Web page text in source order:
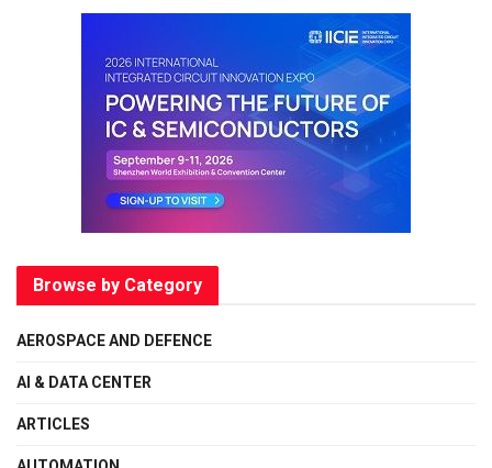
Browse by Category
AEROSPACE AND DEFENCE
AI & DATA CENTER
ARTICLES